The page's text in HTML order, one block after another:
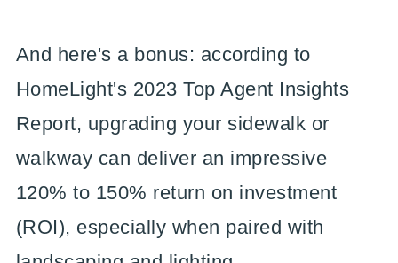
And here's a bonus: according to
HomeLight's 2023 Top Agent Insights
Report, upgrading your sidewalk or
walkway can deliver an impressive
120% to 150% return on investment
(ROI), especially when paired with